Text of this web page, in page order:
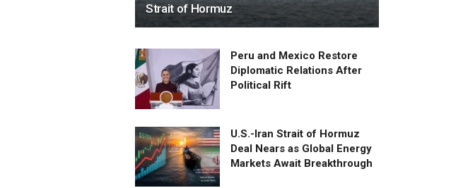
Strait of Hormuz
Peru and Mexico Restore
Diplomatic Relations After
Political Rift
U.S.-Iran Strait of Hormuz
Deal Nears as Global Energy
Markets Await Breakthrough